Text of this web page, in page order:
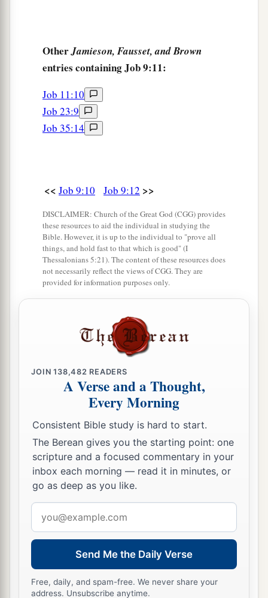
the wicked.’ ‡
If the scourge slays suddenly,
He laughs at the plight of the innocent.
The earth is given into the hand of the wicked.
He covers the faces of its judges.
They flee away, they see no good.
They pass by like1swift ships,
Like an eagle swooping on its prey. ‡
aIf I say, ‘I will forget my complaint,
I will put off my sad face and wear a smile,’
28 aI am afraid of all my sufferings;
will not hold me innocent.
I am condemned,
Why then do I labor in vain?
If I wash myself with snow water,
And cleanse my hands with1soap,
31Yet You will plunge me into the pit,
And my own clothes will1abhor me. ‡
32“ForaHeisnot a man, as Iam,
ThatI may answer Him,
And
‡
33 aNor is there any mediator between us,
may lay his hand on us both. ‡
Let Him take His rod away from me,
OtherJamieson, Fausset, and Brown
entries containing Job 9:11:
Job 11:10
Job 23:9
Job 35:14
<< Job 9:10 Job 9:12 >>
DISCLAIMER: Church of the Great God (CGG) provides
these resources to aid the individual in studying the
Bible. However, it is up to the individual to "prove all
things, and hold fast to that which is good" (I
Thessalonians 5:21). The content of these resources does
not necessarily reflect the views of CGG. They are
provided for information purposes only.
JOIN138,482 READERS
A Verse and a Thought,
Every Morning
Consistent Bible study is hard to start.
The Berean gives you the starting point: one
scripture and a focused commentary in your
inbox each morning — read it in minutes, or
go as deep as you like.
address
Send Me the Daily Verse
Free, daily, and spam-free. We never share your
address. Unsubscribe anytime.